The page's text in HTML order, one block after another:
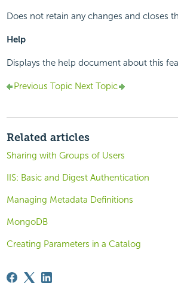
Does not retain any changes and closes
Help
Displays the help document about this
Previous TopicNext Topic
Related articles
Sharing with Groups of Users
IIS: Basic and Digest Authentication
Managing Metadata Definitions
MongoDB
Creating Parameters in a Catalog